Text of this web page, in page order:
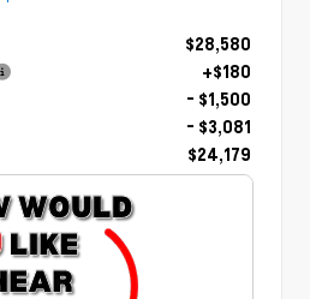
$28,580
+$180
- $1,500
- $3,081
$24,179